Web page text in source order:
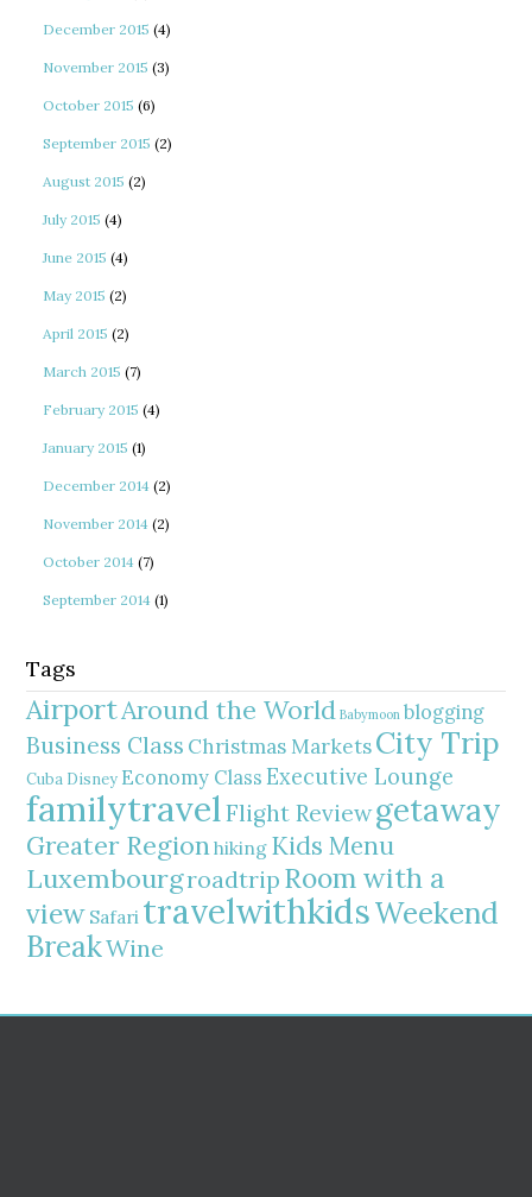
December 2015 (4)
November 2015 (3)
October 2015 (6)
September 2015 (2)
August 2015 (2)
July 2015 (4)
June 2015 (4)
May 2015 (2)
April 2015 (2)
March 2015 (7)
February 2015 (4)
January 2015 (1)
December 2014 (2)
November 2014 (2)
October 2014 (7)
September 2014 (1)
Tags
AirportAround the World Babymoon blogging
Business Class Christmas MarketsCity Trip
Cuba Disney Economy Class Executive Lounge
familytravelFlight Reviewgetaway
Greater Regionhiking Kids Menu
Luxembourgroadtrip Room with a
view Safari travelwithkidsWeekend
BreakWine